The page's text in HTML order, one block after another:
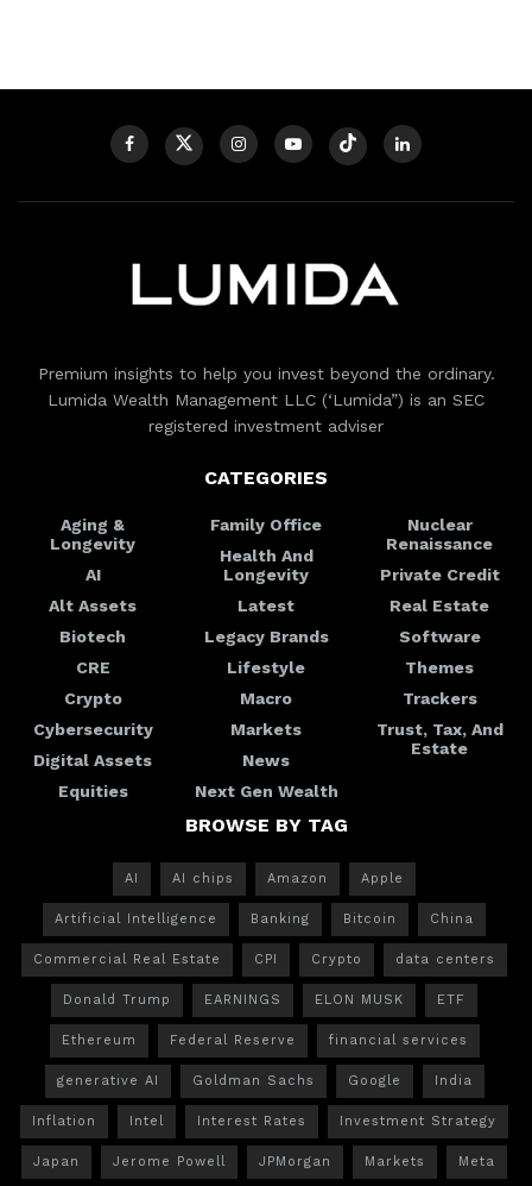
Premium insights to help you invest beyond the ordinary.
Lumida Wealth Management LLC (‘Lumida”) is an SEC
registered investment adviser
CATEGORIES
Aging &
Longevity
AI
Alt Assets
Biotech
CRE
Crypto
Cybersecurity
Digital Assets
Equities
Family Office
Health And
Longevity
Latest
Legacy Brands
Lifestyle
Macro
Markets
News
Next Gen Wealth
Nuclear
Renaissance
Private Credit
Real Estate
Software
Themes
Trackers
Trust, Tax, And
Estate
BROWSE BY TAG
AI AI chips Amazon Apple
Artificial Intelligence Banking Bitcoin China
Commercial Real Estate CPI Crypto data centers
Donald Trump EARNINGS ELON MUSK ETF
Ethereum Federal Reserve financial services
generative AI Goldman Sachs Google India
Inflation Intel Interest Rates Investment Strategy
Japan Jerome Powell JPMorgan Markets Meta